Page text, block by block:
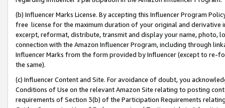
(b) Influencer Marks License. By accepting this Influencer Program
free license for the maximum duration of your original and
excerpt, reformat, distribute, transmit and display your name, photo,
connection with the Amazon Influencer Program, including through
Influencer Marks from the form provided by Influencer (except to re-
the same).
(c) Influencer Content and Site. For avoidance of doubt, you
Conditions of Use on the relevant Amazon Site relating to posting
requirements of Section 3(b) of the Participation Requirements